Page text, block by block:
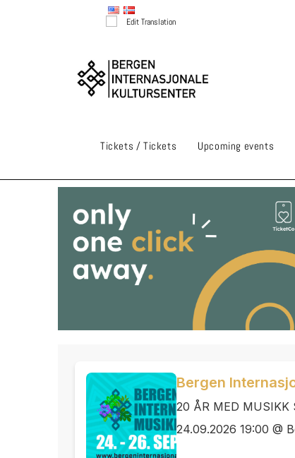
Edit Translation
Tickets / Tickets Upcoming events